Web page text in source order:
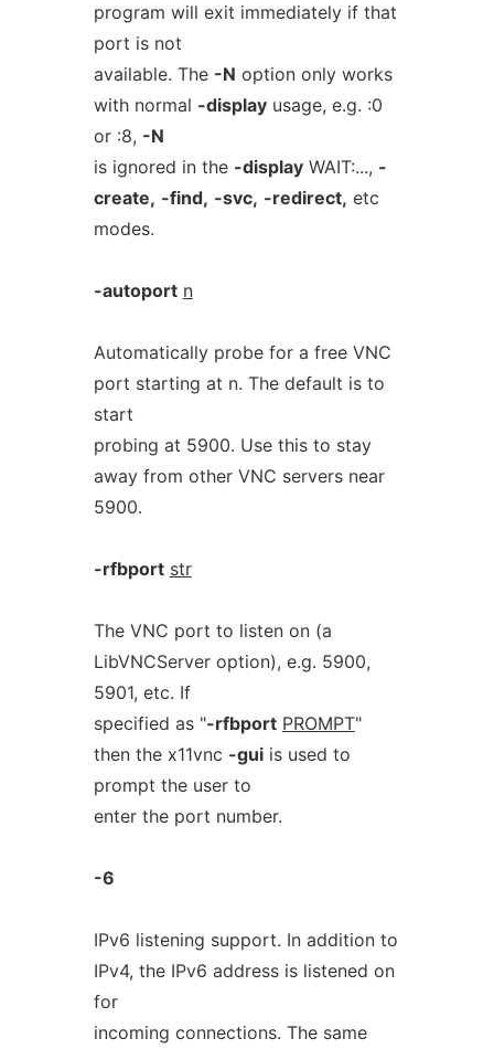
program will exit immediately if that
port is not
available. The -N option only works
with normal -displayusage, e.g. :0
or :8, -N
is ignored in the -displayWAIT:..., -
create, -find, -svc, -redirect, etc
modes.
-autoport n
Automatically probe for a free VNC
port starting at n. The default is to
start
probing at 5900. Use this to stay
away from other VNC servers near
5900.
-rfbport str
The VNC port to listen on (a
LibVNCServer option), e.g. 5900,
5901, etc. If
specified as "-rfbport PROMPT"
then the x11vnc -guiis used to
prompt the user to
enter the port number.
-6
IPv6 listening support. In addition to
IPv4, the IPv6 address is listened on
for
incoming connections. The same